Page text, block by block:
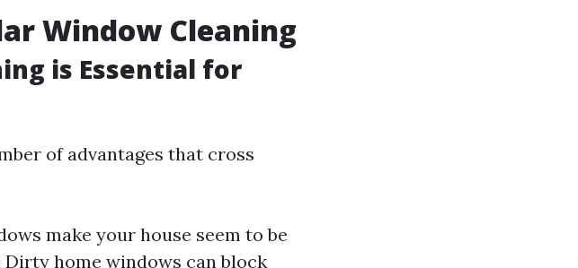
Window Cleaning
is Essential for
of advantages that cross
make your house seem to be
Dirty home windows can block